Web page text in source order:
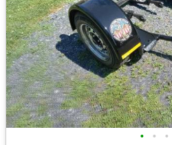
• • •